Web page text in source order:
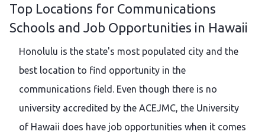
Top Locations for Communications
Schools and Job Opportunities in Hawaii
Honolulu is the state's most populated city and the
best location to find opportunity in the
communications field. Even though there is no
university accredited by the ACEJMC, the University
of Hawaii does have job opportunities when it comes